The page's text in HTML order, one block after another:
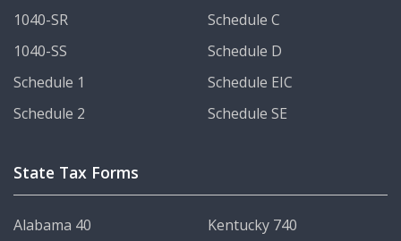
1040-SR
1040-SS
Schedule 1
Schedule 2
Schedule C
Schedule D
Schedule EIC
Schedule SE
State Tax Forms
Alabama 40
Kentucky 740